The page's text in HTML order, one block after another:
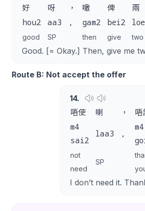
好
呀 ， 噉 俾 兩
hou2 aa3 , gam2 bei2
good SP then give two
Good. [= Okay.] Then, give me
Route B: Not accept the offer
14.
唔使
喇 ， 唔
m4
sai2
laa3 ,
m4
not
need
SP
I don’t need it.